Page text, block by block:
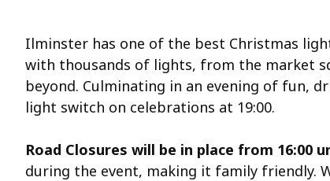
Ilminster has one of the best Christmas
with thousands of lights, from the market
beyond. Culminating in an evening of fun,
light switch on celebrations at 19:00.
Road Closures will be in place from 16:00
during the event, making it family friendly.